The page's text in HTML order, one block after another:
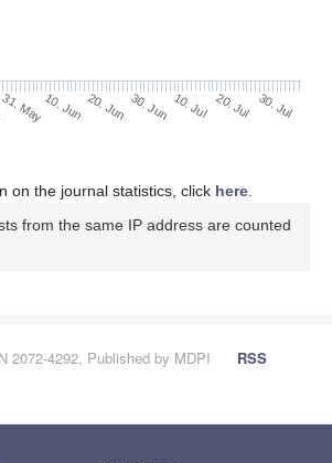
31. May10. Jun 20. Jun 30. Jun 10. Jul 20. Jul 30. Jul
on the journal statistics, click here
from the same IP address are counted
2072-4292, Published by MDPI
RSS